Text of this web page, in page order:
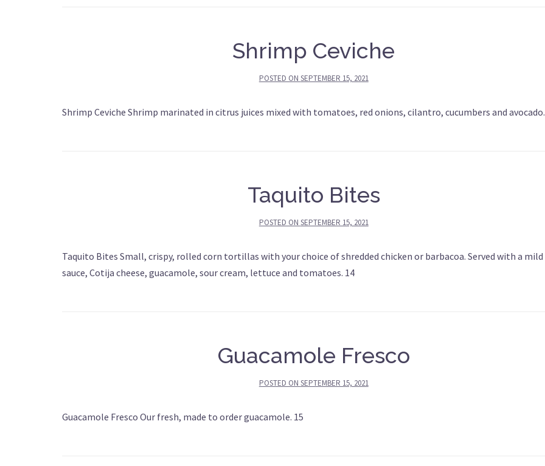
Shrimp Ceviche
POSTED ON SEPTEMBER 15, 2021
Shrimp Ceviche Shrimp marinated in citrus juices mixed with tomatoes, red onions, cilantro, cucumbers and
Taquito Bites
POSTED ON SEPTEMBER 15, 2021
Taquito Bites Small, crispy, rolled corn tortillas with your choice of shredded chicken or barbacoa. Served with a mild
sauce, Cotija cheese, guacamole, sour cream, lettuce and tomatoes. 14
Guacamole Fresco
POSTED ON SEPTEMBER 15, 2021
Guacamole Fresco Our fresh, made to order guacamole. 15